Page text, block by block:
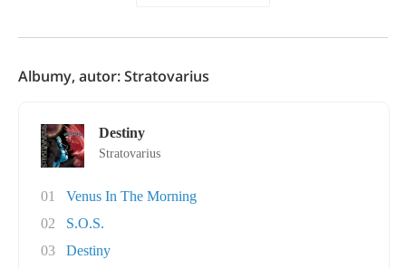
Albumy, autor: Stratovarius
Destiny
Stratovarius
01
Venus In The Morning
02
S.O.S.
03
Destiny